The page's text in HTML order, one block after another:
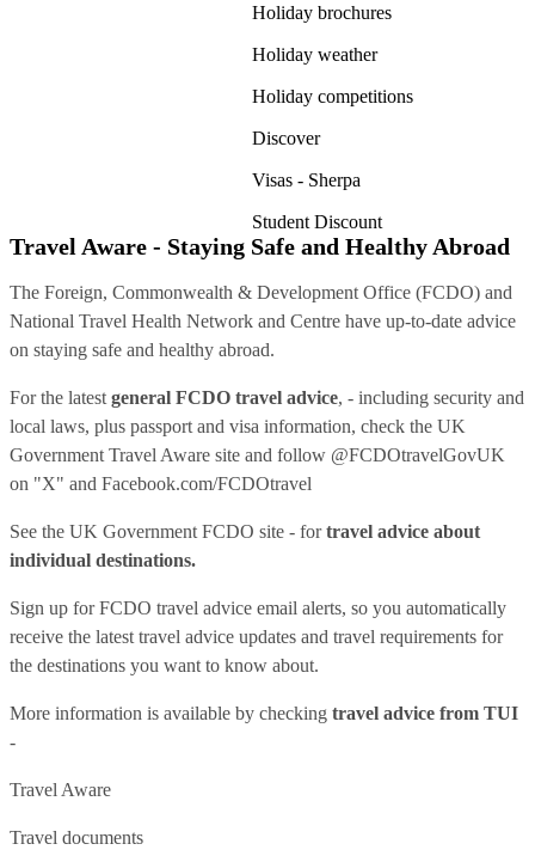
Holiday brochures
Holiday weather
Holiday competitions
Discover
Visas - Sherpa
Student Discount
Travel Aware - Staying Safe and Healthy Abroad
The Foreign, Commonwealth & Development Office (FCDO) and
National Travel Health Network and Centre have up-to-date advice
on staying safe and healthy abroad.
For the latest general FCDO travel advice, - including security and
local laws, plus passport and visa information, check the UK
Government Travel Aware site and follow @FCDOtravelGovUK
on "X" and Facebook.com/FCDOtravel
See the UK Government FCDO site - fortravel advice about
individual destinations.
Sign up for FCDO travel advice email alerts, so you automatically
receive the latest travel advice updates and travel requirements for
the destinations you want to know about.
More information is available by checking travel advice from TUI
-
Travel Aware
Travel documents